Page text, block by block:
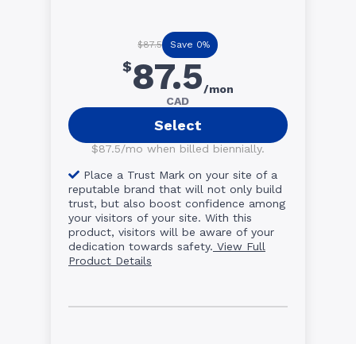
$87.5 Save 0%
$87.5/mon
CAD
Select
$87.5/mo when billed biennially.
Place a Trust Mark on your site of a
reputable brand that will not only build
trust, but also boost confidence among
your visitors of your site. With this
product, visitors will be aware of your
dedication towards safety. View Full
Product Details